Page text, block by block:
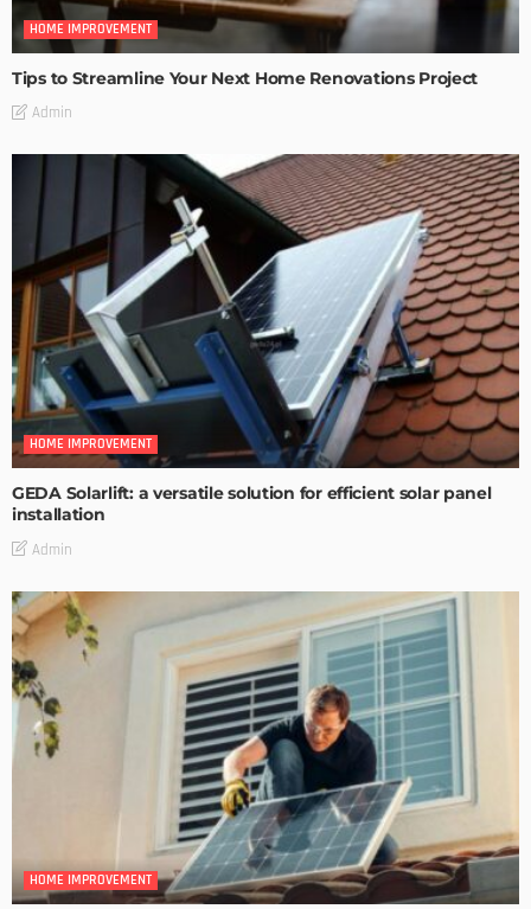
HOME IMPROVEMENT
Tips to Streamline Your Next Home Renovations Project
Admin
HOME IMPROVEMENT
GEDA Solarlift: a versatile solution for efficient solar panel
installation
Admin
HOME IMPROVEMENT